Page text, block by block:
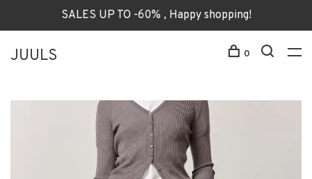
SALES UP TO -60% , Happy shopping!
JUULS 0